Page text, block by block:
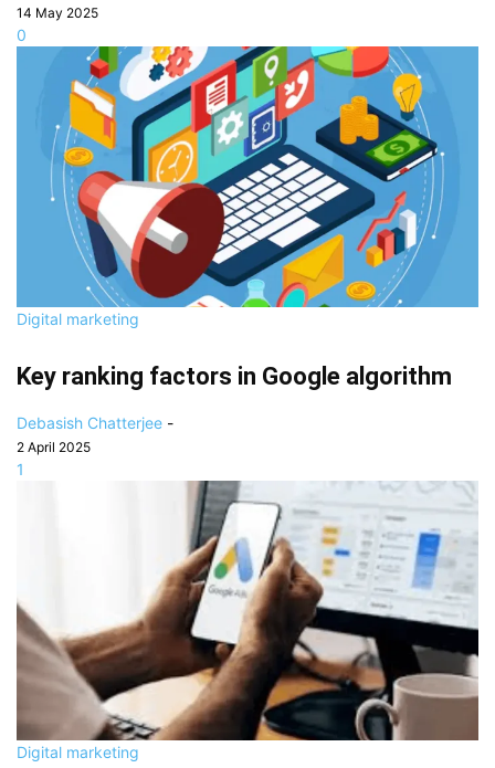
14 May 2025
0
Digital marketing
Key ranking factors in Google algorithm
Debasish Chatterjee -
2 April 2025
1
Digital marketing